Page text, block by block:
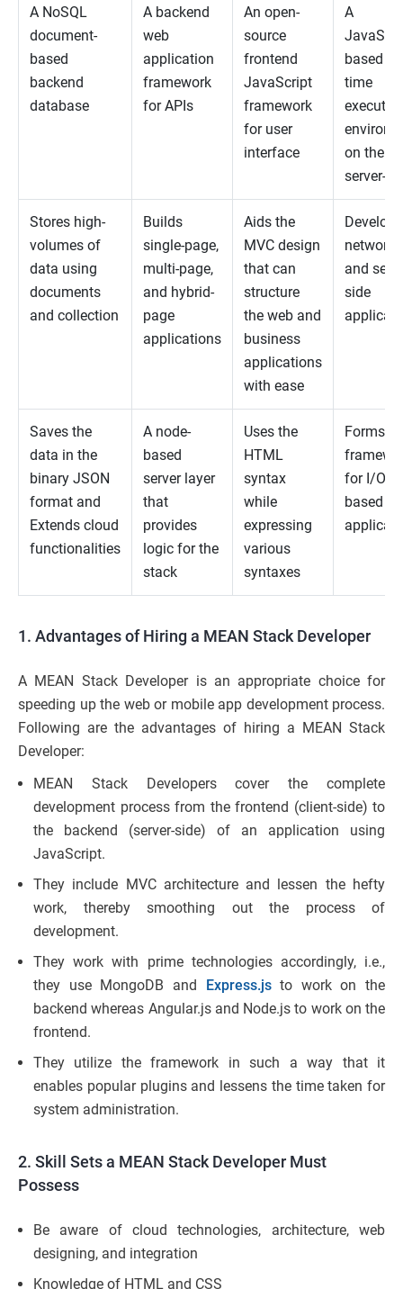
A NoSQL
document-
based
backend
database
A backend
web
application
framework
for APIs
An open-
source
frontend
JavaScript
framework
for user
interface
A
based
time
on the
server-
Stores high-
volumes of
data using
documents
and collection
Builds
single-page,
multi-page,
and hybrid-
page
applications
Aids the
MVC design
that can
structure
the web and
business
applications
with ease
Develops
and
side
Saves the
data in the
binary JSON
format and
Extends cloud
functionalities
A node-
based
server layer
that
provides
logic for the
stack
Uses the
HTML
syntax
while
expressing
various
syntaxes
Forms
for I/O-
based
1. Advantages of Hiring a MEAN Stack Developer
A MEAN Stack Developer is an appropriate choice for
speeding up the web or mobile app development process.
Following are the advantages of hiring a MEAN Stack
Developer:
MEAN Stack Developers cover the complete
development process from the frontend (client-side) to
the backend (server-side) of an application using
JavaScript.
They include MVC architecture and lessen the hefty
work, thereby smoothing out the process of
development.
They work with prime technologies accordingly, i.e.,
they use MongoDB and Express.jsto work on the
backend whereas Angular.js and Node.js to work on the
frontend.
They utilize the framework in such a way that it
enables popular plugins and lessens the time taken for
system administration.
2. Skill Sets a MEAN Stack Developer Must
Possess
Be aware of cloud technologies, architecture, web
designing, and integration
Knowledge of HTML and CSS